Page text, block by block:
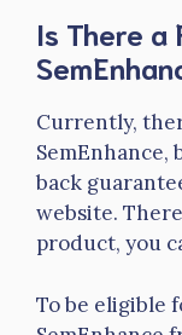
Is There a
Currently,
SemEnhance,
back
website.
product, you
To be eligible